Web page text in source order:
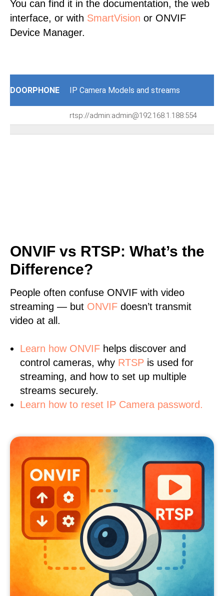
You can find it in the documentation, the web
interface, or with SmartVision or ONVIF
Device Manager.
DOORPHONE IP Camera Models and streams
rtsp://admin:admin@192.168.1.188:554
ONVIF vs RTSP: What’s the
Difference?
People often confuse ONVIF with video
streaming — but ONVIF doesn’t transmit
video at all.
Learn how ONVIF helps discover and
control cameras, why RTSP is used for
streaming, and how to set up multiple
streams securely.
Learn how to reset IP Camera password.